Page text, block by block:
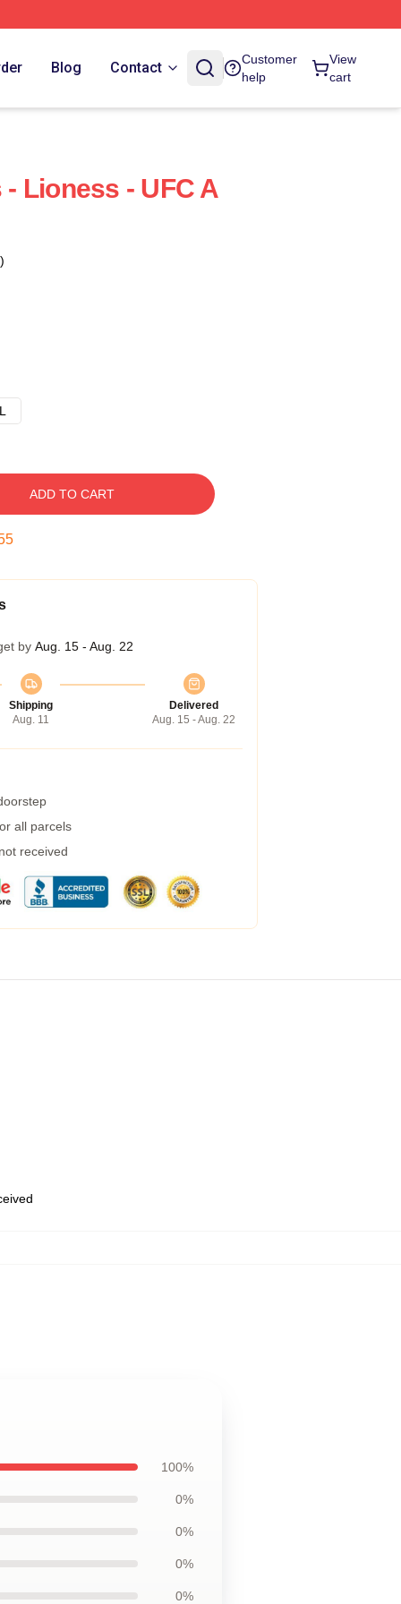
Blog Contact
Customer
help
View
cart
Lioness - UFC A
ADD TO CART
by Aug. 15 - Aug. 22
Shipping
Aug. 11
Delivered
Aug. 15 - Aug. 22
all parcels
received
100%
0%
0%
0%
0%